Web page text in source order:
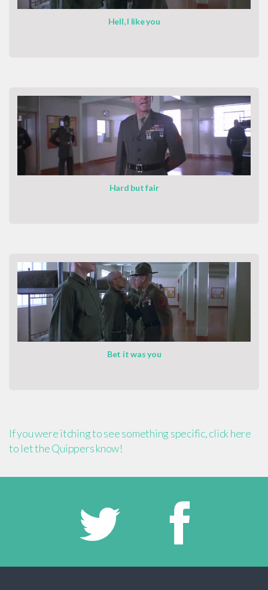
Hell, I like you
Hard but fair
Bet it was you
If you were itching to see something specific, click here
to let the Quippers know!